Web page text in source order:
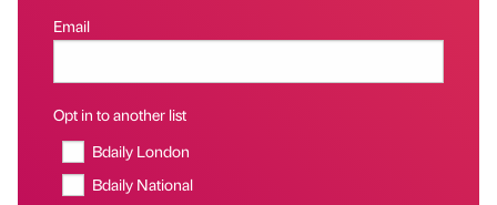
Email
Opt in to another list
Bdaily London
Bdaily National